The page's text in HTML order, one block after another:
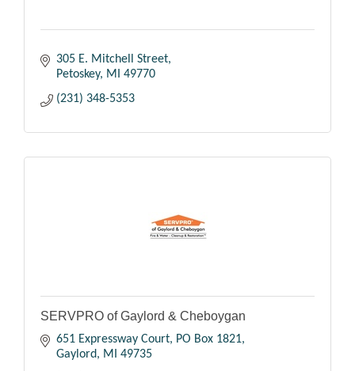
305 E. Mitchell Street
Petoskey
MI
49770
(231) 348-5353
SERVPRO of Gaylord & Cheboygan
651 Expressway Court
PO Box 1821
Gaylord
MI
49735